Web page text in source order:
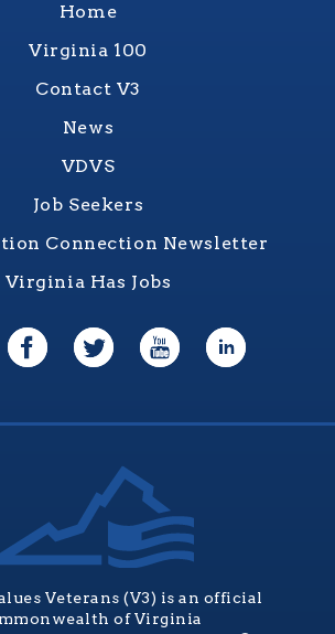
Home
Virginia 100
Contact V3
News
VDVS
Job Seekers
Connection Newsletter
Virginia Has Jobs
Veterans (V3) is an official
of Virginia